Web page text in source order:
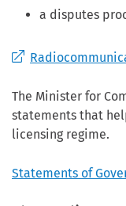
a disputes
The Minister for
statements that
licensing regime.
Statements of